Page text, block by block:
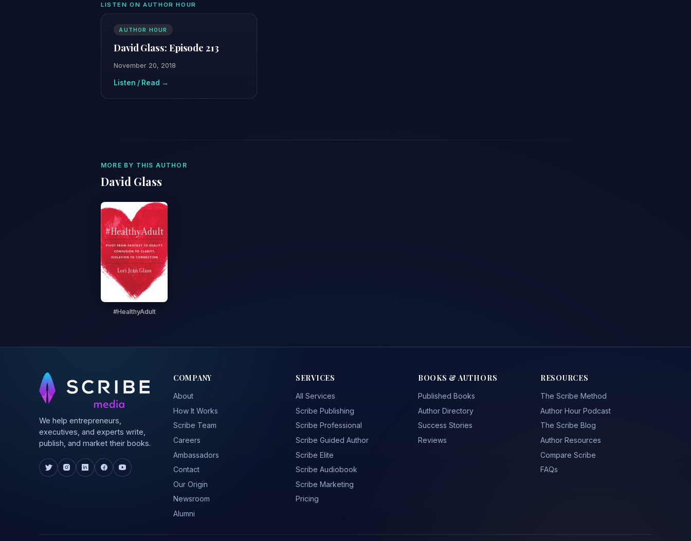
LISTEN ON AUTHOR HOUR
AUTHOR HOUR
David Glass: Episode 213
November 20, 2018
Listen / Read →
MORE BY THIS AUTHOR
David Glass
#HealthyAdult
We help entrepreneurs,
executives, and experts write,
publish, and market their books.
COMPANY
About
How It Works
Scribe Team
Careers
Ambassadors
Contact
Our Origin
Newsroom
Alumni
SERVICES
All Services
Scribe Publishing
Scribe Professional
Scribe Guided Author
Scribe Elite
Scribe Audiobook
Scribe Marketing
Pricing
BOOKS & AUTHORS
Published Books
Author Directory
Success Stories
Reviews
RESOURCES
The Scribe Method
Author Hour Podcast
The Scribe Blog
Author Resources
Compare Scribe
FAQs